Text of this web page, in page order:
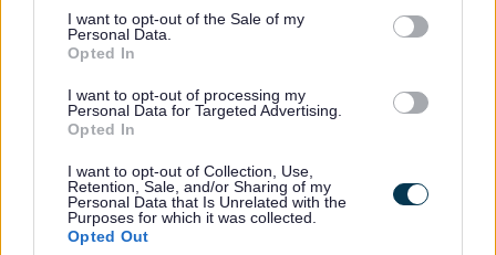
consent section.
I want to opt-out of the Sale of my
Personal Data.
Opted In
I want to opt-out of processing my
Personal Data for Targeted Advertising.
Opted In
I want to opt-out of Collection, Use,
Retention, Sale, and/or Sharing of my
Personal Data that Is Unrelated with the
Purposes for which it was collected.
Opted Out
stations are Hillside and Ainsdale. The cemetery is on
the 47 bus route.
The cemetery opened in 1903. When viewed from
Liverpool Road the dominating features are the chapel
as well as many large elaborate marble memorials.
The cemetery has half of its boundary shared by the
Southport and Ainsdale Golf Club with an open view of
the sea.
It gained a Green Flag award in 2012.